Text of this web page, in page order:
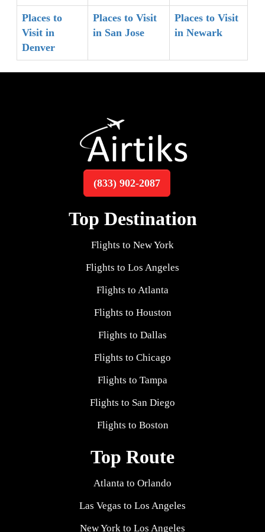
Places to
Visit in
Denver
Places to Visit
in San Jose
Places to Visit
in Newark
(833) 902-2087
Top Destination
Flights to New York
Flights to Los Angeles
Flights to Atlanta
Flights to Houston
Flights to Dallas
Flights to Chicago
Flights to Tampa
Flights to San Diego
Flights to Boston
Top Route
Atlanta to Orlando
Las Vegas to Los Angeles
New York to Los Angeles